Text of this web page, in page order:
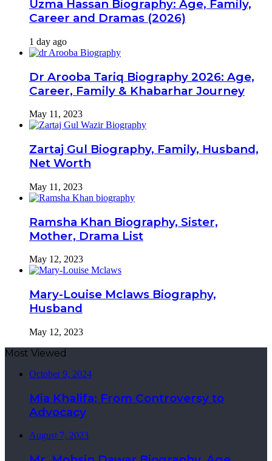
Uzma Hassan Biography: Age, Family,
Career and Dramas (2026)
1 day ago
Dr Arooba Tariq Biography 2026: Age,
Career, Family & Khabarhar Journey
May 11, 2023
Zartaj Gul Biography, Family, Husband,
Net Worth
May 11, 2023
Ramsha Khan Biography, Sister,
Mother, Drama List
May 12, 2023
Mary-Louise Mclaws Biography,
Husband
May 12, 2023
Most Viewed
October 9, 2024
Mia Khalifa: From Controversy to
Advocacy
August 7, 2023